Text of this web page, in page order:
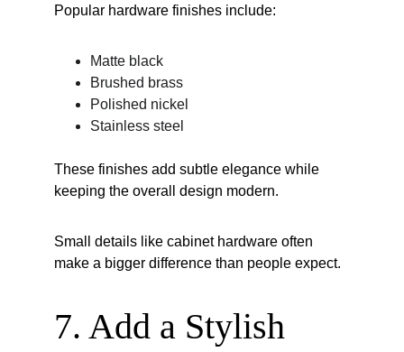
Popular hardware finishes include:
Matte black
Brushed brass
Polished nickel
Stainless steel
These finishes add subtle elegance while
keeping the overall design modern.
Small details like cabinet hardware often
make a bigger difference than people expect.
7. Add a Stylish